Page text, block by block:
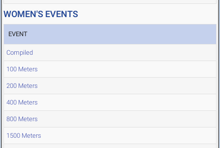
WOMEN'S EVENTS
EVENT
Compiled
100 Meters
200 Meters
400 Meters
800 Meters
1500 Meters